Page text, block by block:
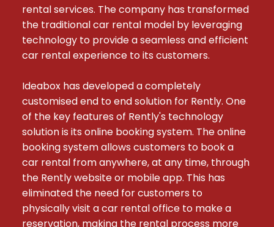
rental services. The company has transformed
the traditional car rental model by leveraging
technology to provide a seamless and efficient
car rental experience to its customers.
Ideabox has developed a completely
customised end to end solution for Rently. One
of the key features of Rently's technology
solution is its online booking system. The online
booking system allows customers to book a
car rental from anywhere, at any time, through
the Rently website or mobile app. This has
eliminated the need for customers to
physically visit a car rental office to make a
reservation, making the rental process more